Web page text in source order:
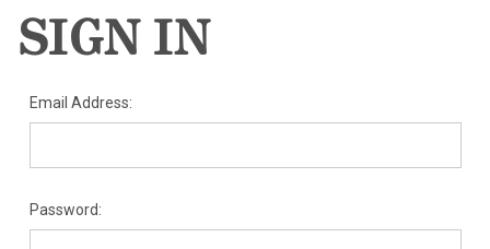
SIGN IN
Email Address:
Password: